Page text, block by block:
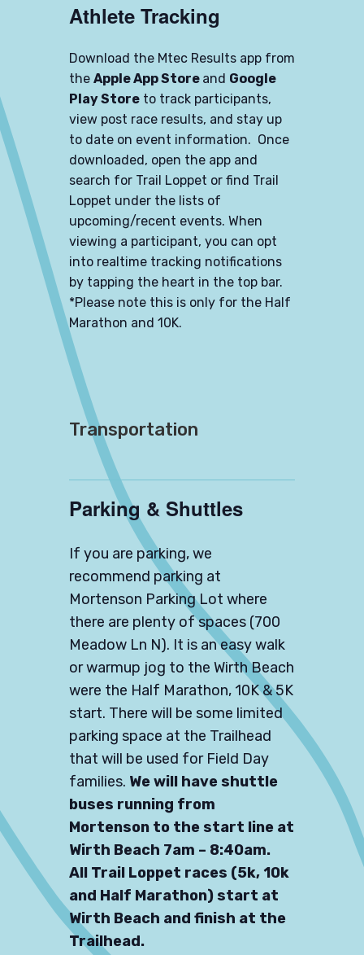
Athlete Tracking
Download the Mtec Results app from
the Apple App Store and Google
Play Storeto track participants,
view post race results, and stay up
to date on event information. Once
downloaded, open the app and
search for Trail Loppet or find Trail
Loppet under the lists of
upcoming/recent events. When
viewing a participant, you can opt
into realtime tracking notifications
by tapping the heart in the top bar.
*Please note this is only for the Half
Marathon and 10K.
Transportation
Parking & Shuttles
If you are parking, we
recommend parking at
Mortenson Parking Lot where
there are plenty of spaces (700
Meadow Ln N). It is an easy walk
or warmup jog to the Wirth Beach
were the Half Marathon, 10K & 5K
start. There will be some limited
parking space at the Trailhead
that will be used for Field Day
families. We will have shuttle
buses running from
Mortenson to the start line at
Wirth Beach 7am – 8:40am.
All Trail Loppet races (5k, 10k
and Half Marathon) start at
Wirth Beach and finish at the
Trailhead.